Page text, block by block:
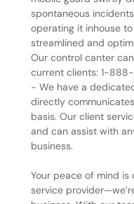
spontaneous
operating it inhouse
streamlined and
Our control canter
current clients: 1-
- We have a
directly
basis. Our client
and can assist with
business.
Your peace of mind is
service